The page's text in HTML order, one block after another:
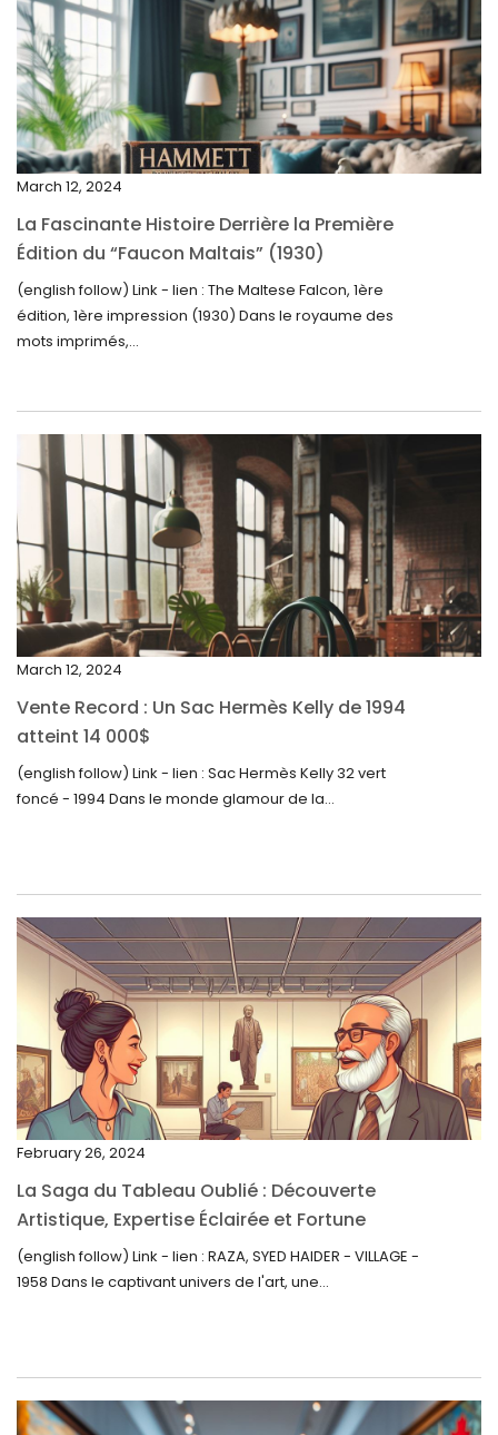
April 2025
March 2025
February 2025
January 2025
December 2024
October 2024
September 2024
August 2024
May 2024
April 2024
March 2024
February 2024
January 2024
December 2023
November 2023
September 2023
August 2023
July 2023
April 2023
March 2023
February 2023
January 2023
December 2022
November 2022
October 2022
September 2022
August 2022
July 2022
April 2022
March 12, 2024
La Fascinante Histoire Derrière la Première
Édition du “Faucon Maltais” (1930)
(english follow) Link - lien : The Maltese Falcon, 1ère
édition, 1ère impression (1930) Dans le royaume des
mots imprimés,...
March 12, 2024
Vente Record : Un Sac Hermès Kelly de 1994
atteint 14 000$
(english follow) Link - lien : Sac Hermès Kelly 32 vert
foncé - 1994 Dans le monde glamour de la...
February 26, 2024
La Saga du Tableau Oublié : Découverte
Artistique, Expertise Éclairée et Fortune
Inattendue
(english follow) Link - lien : RAZA, SYED HAIDER - VILLAGE -
1958 Dans le captivant univers de l'art, une...